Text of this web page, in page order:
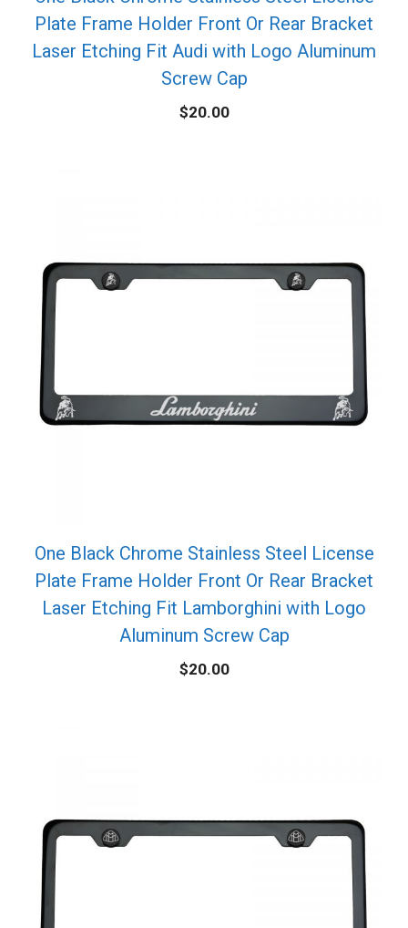
Plate Frame Holder Front Or Rear Bracket
Laser Etching Fit Audi with Logo Aluminum
Screw Cap
$20.00
One Black Chrome Stainless Steel License
Plate Frame Holder Front Or Rear Bracket
Laser Etching Fit Lamborghini with Logo
Aluminum Screw Cap
$20.00